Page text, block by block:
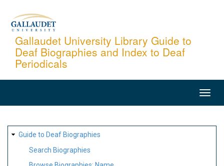
content
Gallaudet University Library Guide to
Deaf Biographies and Index to Deaf
Periodicals
SITE
MAP
Guide to Deaf Biographies
Search Biographies